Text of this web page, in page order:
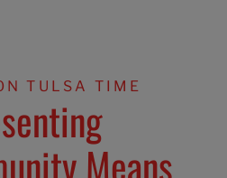
TULSA TIME
Means